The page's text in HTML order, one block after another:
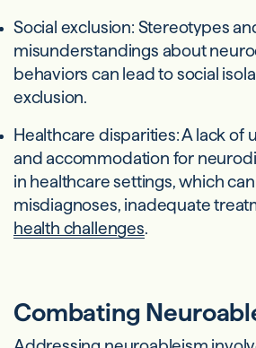
Social exclusion: Stereotypes
misunderstandings about
behaviors can lead to social
exclusion.
Healthcare disparities: A lack of
and accommodation for
in healthcare settings, which
misdiagnoses, inadequate
health challenges.
Combating